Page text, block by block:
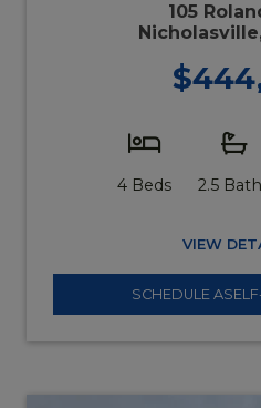
105
4 Beds 2.5
VIEW
SCHEDULE A